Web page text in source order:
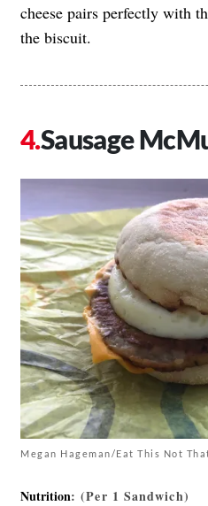
cheese pairs perfectly with
the biscuit.
Sausage
Megan Hageman/Eat This Not
Nutrition: (Per 1 Sandwich)